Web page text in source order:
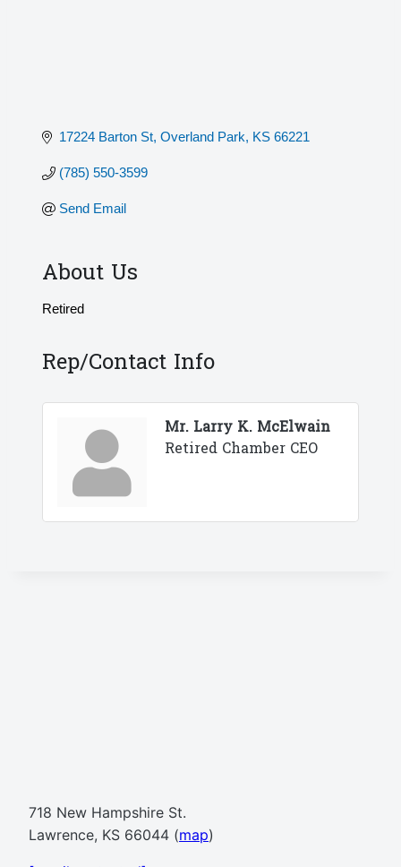
17224 Barton St Overland Park KS 66221
(785) 550-3599
Send Email
About Us
Retired
Rep/Contact Info
Mr. Larry K. McElwain
Retired Chamber CEO
718 New Hampshire St.
Lawrence, KS 66044 (map)